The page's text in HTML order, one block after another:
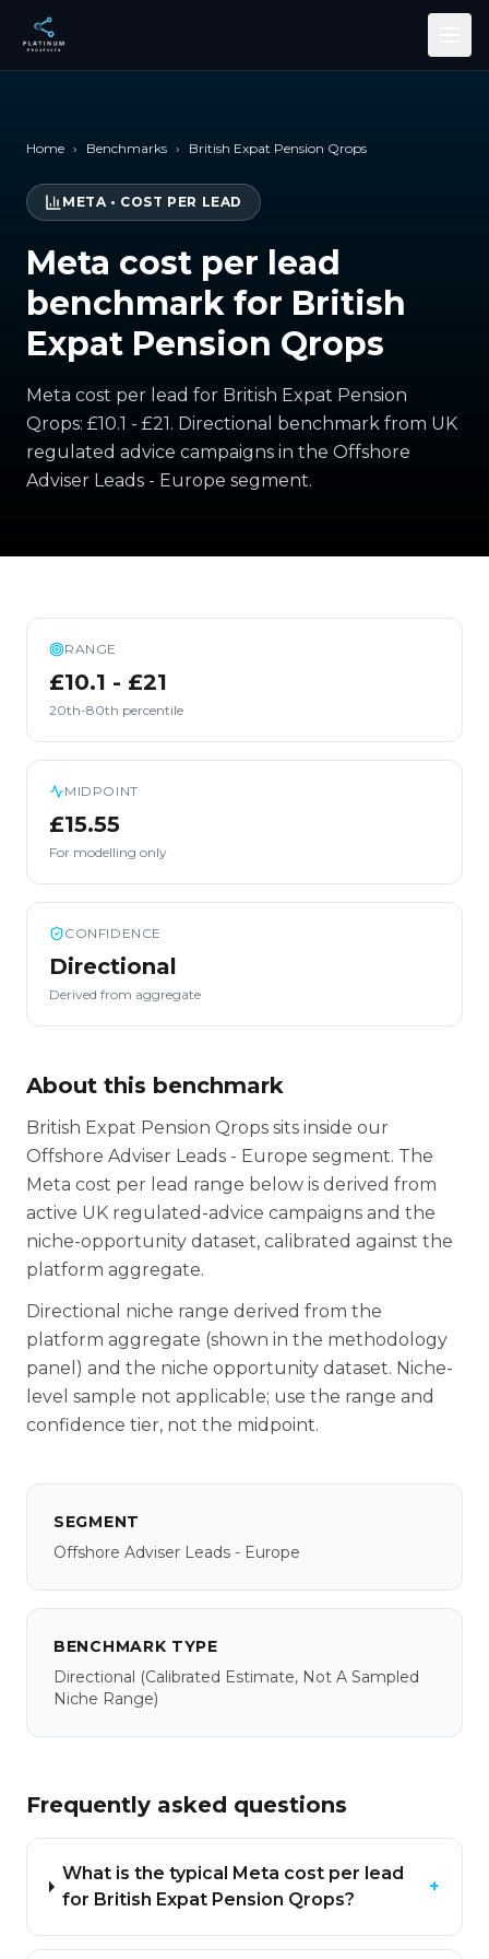
Skip to main content
Home › Benchmarks › British Expat Pension Qrops
META• COST PER LEAD
Meta cost per lead
benchmark for British
Expat Pension Qrops
Meta cost per lead for British Expat Pension
Qrops: £10.1 - £21. Directional benchmark from UK
regulated advice campaigns in the Offshore
Adviser Leads - Europe segment.
RANGE
£10.1 - £21
20th-80th percentile
MIDPOINT
£15.55
For modelling only
CONFIDENCE
Directional
Derived from aggregate
About this benchmark
British Expat Pension Qrops sits inside our
Offshore Adviser Leads - Europe segment. The
Meta cost per lead range below is derived from
active UK regulated-advice campaigns and the
niche-opportunity dataset, calibrated against the
platform aggregate.
Directional niche range derived from the
platform aggregate (shown in the methodology
panel) and the niche opportunity dataset. Niche-
level sample not applicable; use the range and
confidence tier, not the midpoint.
SEGMENT
Offshore Adviser Leads - Europe
BENCHMARK TYPE
Directional (calibrated Estimate, Not A Sampled
Niche Range)
Frequently asked questions
What is the typical Meta cost per lead
for British Expat Pension Qrops?
+